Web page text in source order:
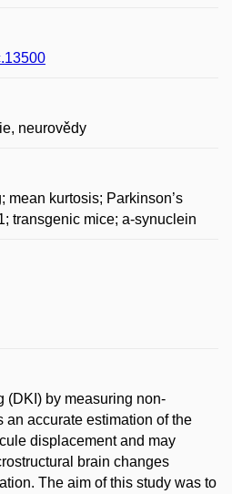
neurovědy
mean kurtosis; Parkinson’s
transgenic mice; a-synuclein
(DKI) by measuring non-
accurate estimation of the
displacement and may
brain changes
The aim of this study was to